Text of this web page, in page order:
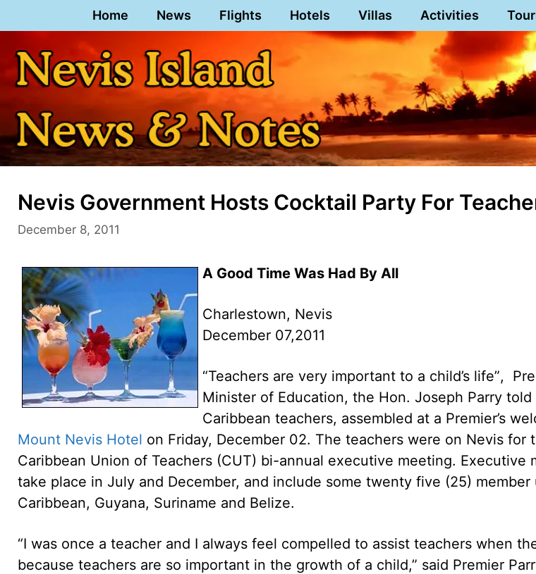
to
content
Home News Flights Hotels Villas Activities
Nevis Government Hosts Cocktail Party For
December 8, 2011
A Good Time Was Had By All
Charlestown, Nevis
December 07,2011
“Teachers are very important to a child’s life”,
Minister of Education, the Hon. Joseph Parry
Caribbean teachers, assembled at a Premier’s
Mount Nevis Hotel on Friday, December 02. The teachers were on Nevis for
Caribbean Union of Teachers (CUT) bi-annual executive meeting. Executive
take place in July and December, and include some twenty five (25)
Caribbean, Guyana, Suriname and Belize.
“I was once a teacher and I always feel compelled to assist teachers when
because teachers are so important in the growth of a child,” said Premier